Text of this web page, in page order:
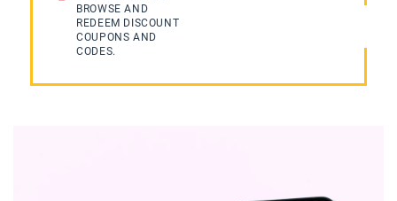
BROWSE AND
REDEEM DISCOUNT
COUPONS AND
CODES.